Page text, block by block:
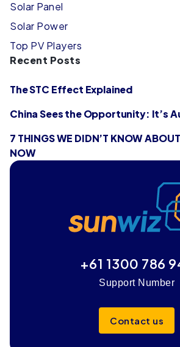
Solar Panel
Solar Power
Top PV Players
Recent Posts
The STC Effect Explained
China Sees the Opportunity: It’s
7 THINGS WE DIDN’T KNOW
NOW
+61 1300 786
Support Number
Contact us